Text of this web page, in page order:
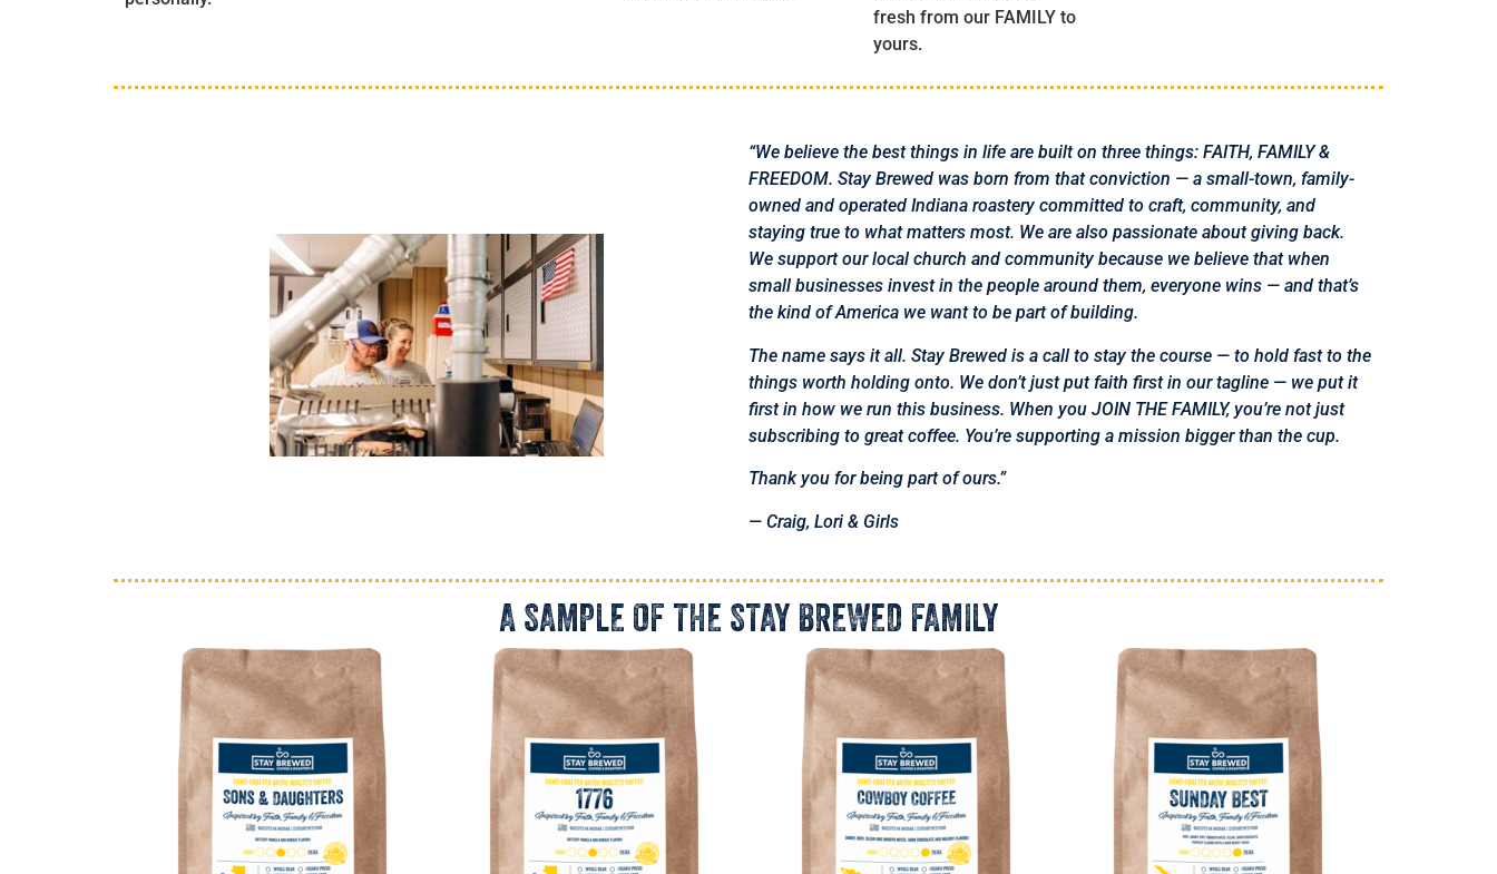
fresh from our FAMILY to
yours.
“We believe the best things in life are built on three things: FAITH, FAMILY &
FREEDOM. Stay Brewed was born from that conviction — a small-town, family-
owned and operated Indiana roastery committed to craft, community, and
staying true to what matters most. We are also passionate aboutgiving back.
We support our local church and community because we believe that when
small businesses invest in the people around them, everyone wins — and that’s
the kind of America we want to be part of building.
The name says it all. Stay Brewed is a call to stay the course — to hold fast to the
things worth holding onto. We don’t just put faith first in our tagline — we put it
first in how we run this business. When you JOIN THE FAMILY, you’re not just
subscribing to great coffee. You’re supporting a mission bigger than the cup.
Thank you for being part of ours.”
— Craig, Lori & Girls
A SAMPLE OF THE STAY BREWED FAMILY